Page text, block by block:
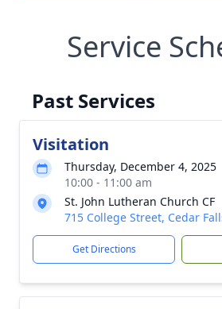
Service
Past Services
Visitation
Thursday, December 4, 2025
10:00 - 11:00 am
St. John Lutheran Church CF
715 College Street, Cedar
Get Directions